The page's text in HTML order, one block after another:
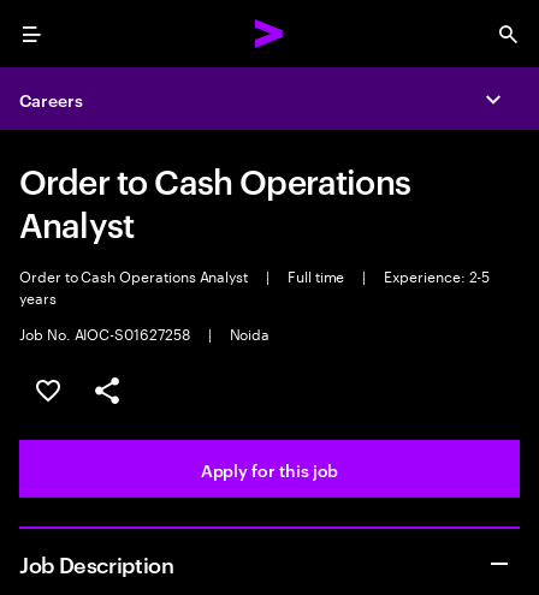
Menu
Careers
Order to Cash Operations
Analyst
Order to Cash Operations Analyst | Full time |
Experience: 2-5
years
Job No. AIOC-S01627258
| Noida
Save this job
Share this job
Apply for this job
Job Description